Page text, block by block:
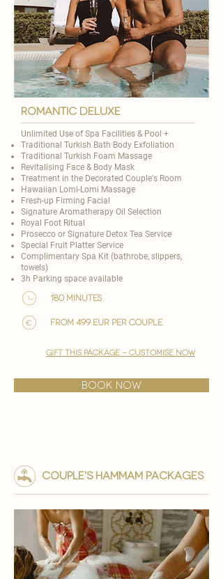
romantic deluxe
Unlimited Use of Spa Facilities & Pool +​
Traditional Turkish Bath Body Exfoliation
Traditional Turkish Foam Massage
Revitalising Face & Body Mask
Treatment in the Decorated Couple's Room
Hawaiian Lomi-Lomi Massage
Fresh-up Firming Facial
Signature Aromatherapy Oil Selection
​Royal Foot Ritual
Prosecco or Signature Detox Tea Service
Special Fruit Platter Service
Complimentary Spa Kit (bathrobe, slippers,
towels)
3h Parking space available
180 minutes
from 499 EUR per couple
gift this package - customise now
BOOK NOW
couple's HAMMAM PACKAGES